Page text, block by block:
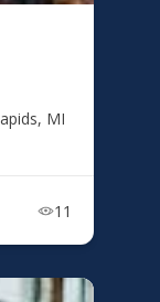
MI
11